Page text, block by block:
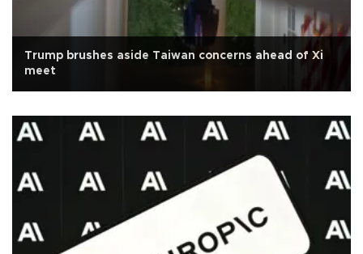
Trump brushes aside Taiwan concerns ahead of Xi
meet